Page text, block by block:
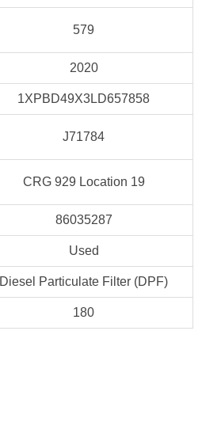
579
2020
1XPBD49X3LD657858
J71784
CRG 929 Location 19
86035287
Used
Diesel Particulate Filter (DPF)
180